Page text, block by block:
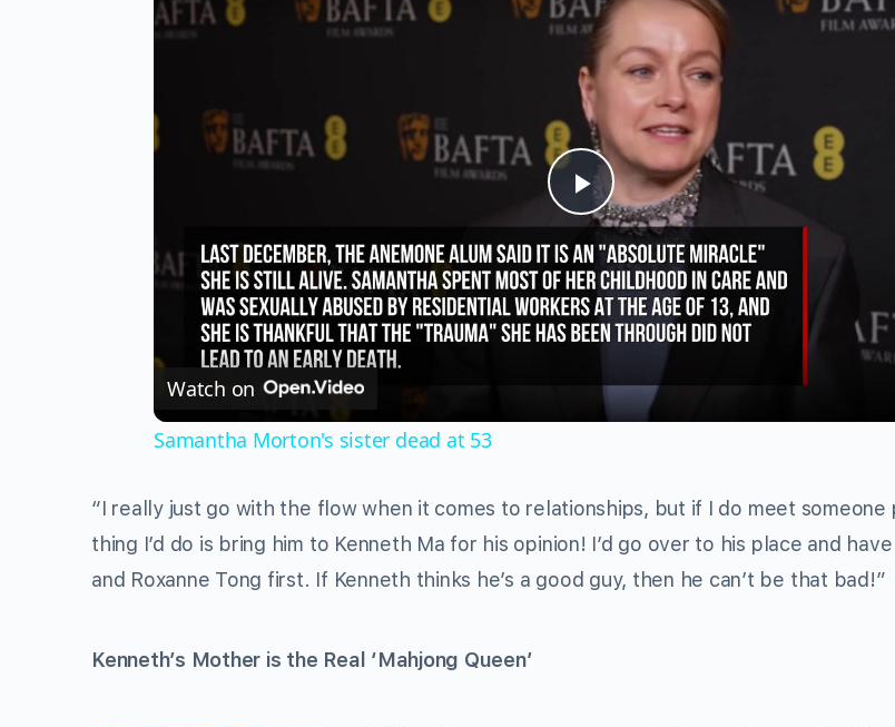
Play
Video
Watch on
Samantha Morton's sister dead at 53
“I really just go with the flow when it comes to relationships, but if I do meet someone
thing I’d do is bring him to Kenneth Ma for his opinion! I’d go over to his place and
and Roxanne Tong first. If Kenneth thinks he’s a good guy, then he can’t be that bad!”
Kenneth’s Mother is the Real ‘Mahjong Queen’